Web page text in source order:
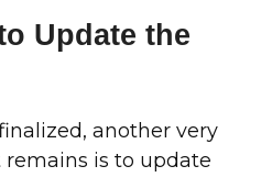
Update the
another very
is to update